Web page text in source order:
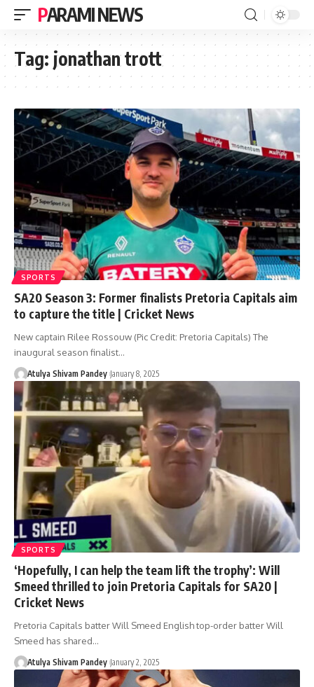
PARAMI NEWS
Tag: jonathan trott
SPORTS
SA20 Season 3: Former finalists Pretoria Capitals aim
to capture the title | Cricket News
New captain Rilee Rossouw (Pic Credit: Pretoria Capitals) The
inaugural season finalist…
Atulya Shivam Pandey January 8, 2025
SPORTS
‘Hopefully, I can help the team lift the trophy’: Will
Smeed thrilled to join Pretoria Capitals for SA20 |
Cricket News
Pretoria Capitals batter Will Smeed English top-order batter Will
Smeed has shared…
Atulya Shivam Pandey January 2, 2025